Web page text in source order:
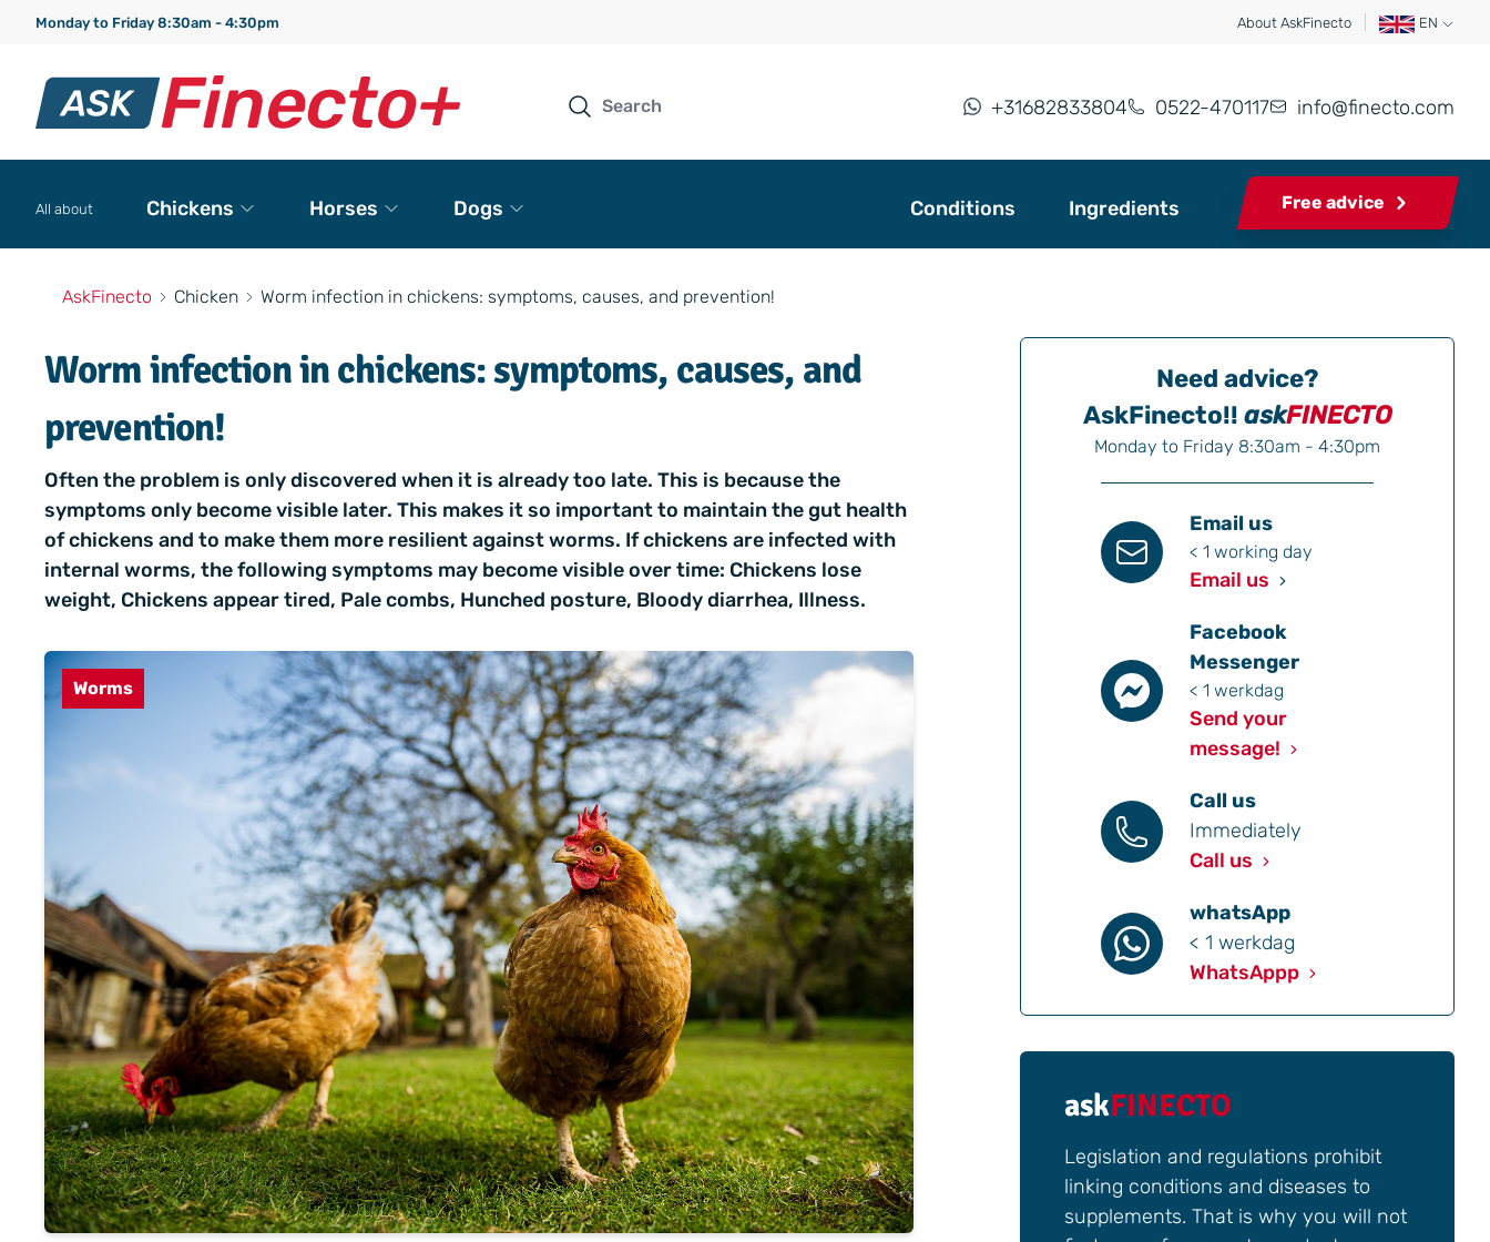
Monday to Friday 8:30am - 4:30pm About AskFinecto EN
+31682833804 0522-470117 info@finecto.com
All about Chickens Horses Dogs Conditions Ingredients Free advice
AskFinecto Chicken Worm infection in chickens: symptoms, causes, and prevention!
Worm infection in chickens: symptoms, causes, and
prevention!
Often the problem is only discovered when it is already too late. This is because the
symptoms only become visible later. This makes it so important to maintain the gut health
of chickens and to make them more resilient against worms. If chickens are infected with
internal worms, the following symptoms may become visible over time: Chickens lose
weight, Chickens appear tired, Pale combs, Hunched posture, Bloody diarrhea, Illness.
Worms
Need advice?
AskFinecto!! askFINECTO
Monday to Friday 8:30am - 4:30pm
Email us
< 1 working day
Email us
Facebook
Messenger
< 1 werkdag
Send your
message!
Call us
Immediately
Call us
whatsApp
< 1 werkdag
WhatsAppp
askFINECTO
Legislation and regulations prohibit
linking conditions and diseases to
supplements. That is why you will not